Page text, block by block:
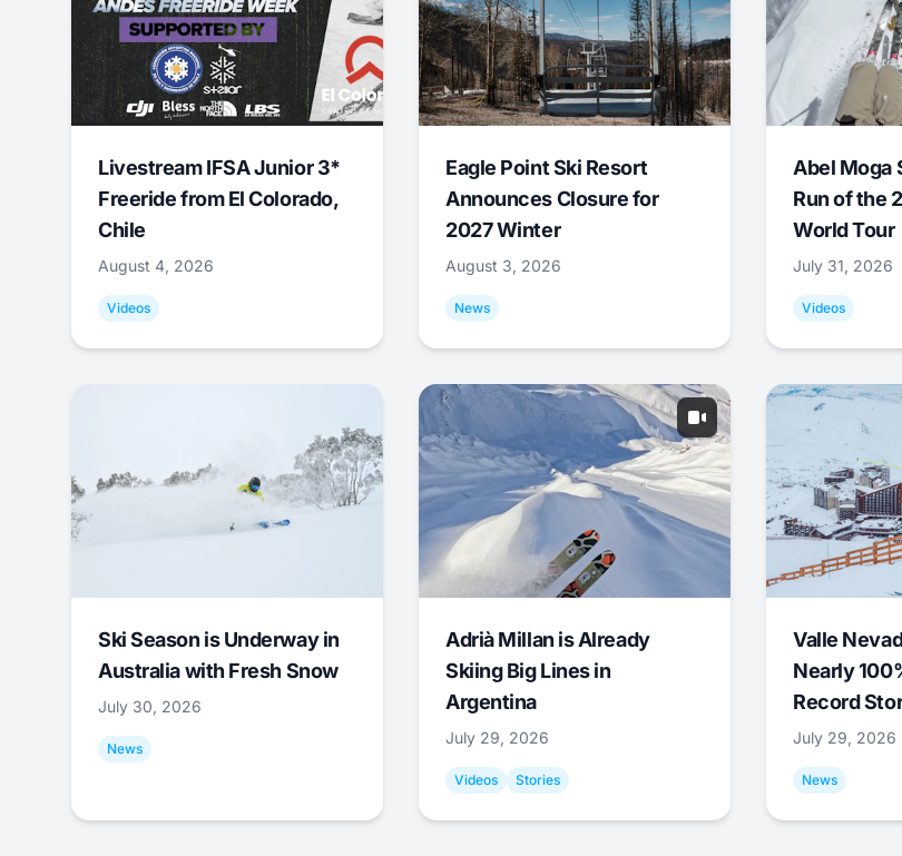
Livestream IFSA Junior 3*
Freeride from El Colorado,
Chile
August 4, 2026
Videos
Eagle Point Ski Resort
Announces Closure for
2027 Winter
August 3, 2026
News
Abel Moga
Run of the
World Tour
July 31, 2026
Videos
Ski Season is Underway in
Australia with Fresh Snow
July 30, 2026
News
Adrià Millan is Already
Skiing Big Lines in
Argentina
July 29, 2026
Videos Stories
Valle
Nearly
Record
July 29, 2026
News